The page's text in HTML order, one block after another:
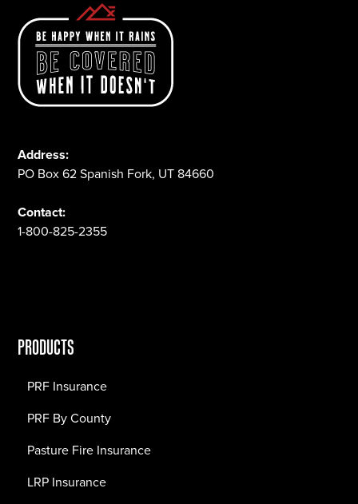
Address:
PO Box 62 Spanish Fork, UT 84660
Contact:
1-800-825-2355
PRODUCTS
PRF Insurance
PRF By County
Pasture Fire Insurance
LRP Insurance